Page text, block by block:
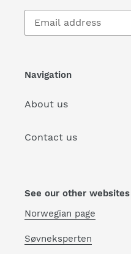
Navigation
About us
Contact us
See our other websites
Norwegian page
Søvneksperten